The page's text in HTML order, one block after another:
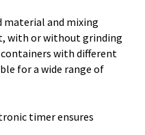
material and mixing
with or without grinding
containers with different
for a wide range of
timer ensures